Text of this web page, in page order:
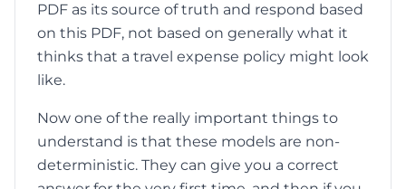
PDF as its source of truth and respond based
on this PDF, not based on generally what it
thinks that a travel expense policy might look
like.
Now one of the really important things to
understand is that these models are non-
deterministic. They can give you a correct